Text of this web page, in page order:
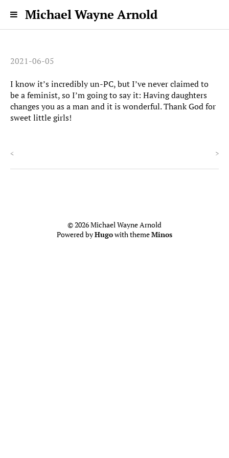
Michael Wayne Arnold
2021-06-05
I know it’s incredibly un-PC, but I’ve never claimed to
be a feminist, so I’m going to say it: Having daughters
changes you as a man and it is wonderful. Thank God for
sweet little girls!
< >
© 2026 Michael Wayne Arnold
Powered byHugowith themeMinos